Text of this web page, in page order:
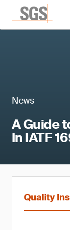
News
A Guide
in IATF
Quality